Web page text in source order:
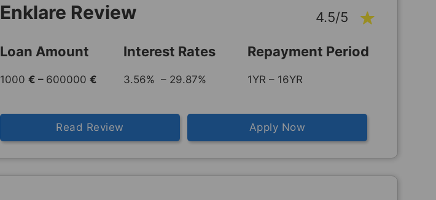
Enklare Review 4.5/5
Loan Amount
1000 € – 600000 €
Interest Rates
3.56% – 29.87%
Repayment Period
1YR – 16YR
Read Review Apply Now